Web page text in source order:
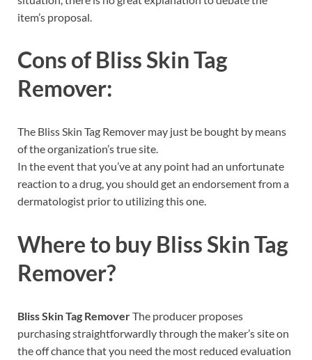
item’s proposal.
Cons of Bliss Skin Tag
Remover:
The Bliss Skin Tag Remover may just be bought by means
of the organization’s true site.
In the event that you’ve at any point had an unfortunate
reaction to a drug, you should get an endorsement from a
dermatologist prior to utilizing this one.
Where to buy Bliss Skin Tag
Remover?
Bliss Skin Tag RemoverThe producer proposes
purchasing straightforwardly through the maker’s site on
the off chance that you need the most reduced evaluation